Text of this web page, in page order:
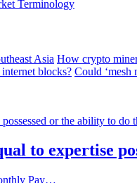
Terminology
How crypto
Could ‘mesh
to expertise